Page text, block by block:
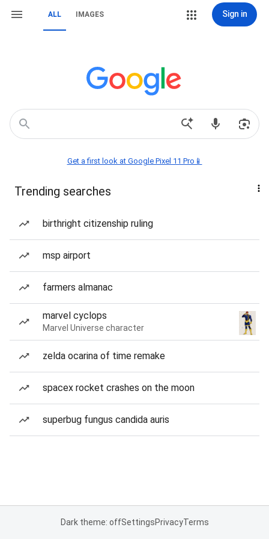
ALL IMAGES Sign in
Get a first look at Google Pixel 11 Pro📱
Trending searches
birthright citizenship ruling
msp airport
farmers almanac
marvel cyclops
Marvel Universe character
zelda ocarina of time remake
spacex rocket crashes on the moon
superbug fungus candida auris
Dark theme: offSettingsPrivacyTerms